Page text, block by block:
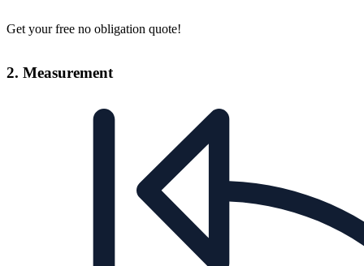
Get your free no obligation quote!
2. Measurement